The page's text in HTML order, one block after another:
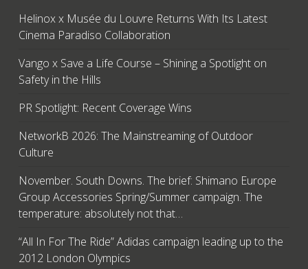
Helinox x Musée du Louvre Returns With Its Latest
Cinema Paradiso Collaboration
Vango x Save a Life Course – Shining a Spotlight on
Safety in the Hills
PR Spotlight: Recent Coverage Wins
NetworkB 2026: The Mainstreaming of Outdoor
Culture
November. South Downs. The brief: Shimano Europe
Group Accessories Spring/Summer campaign. The
temperature: absolutely not that…
“All In For The Ride” Adidas campaign leading up to the
2012 London Olympics